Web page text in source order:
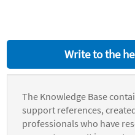
Write to the
The Knowledge Base
support references,
professionals who have